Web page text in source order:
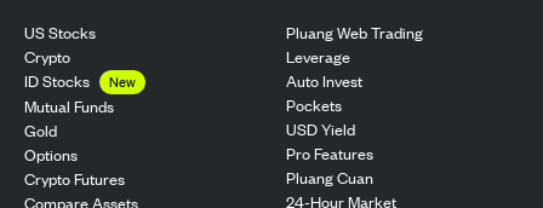
US Stocks
Crypto
ID Stocks
New
Mutual Funds
Gold
Options
Crypto Futures
Compare Assets
Pluang Web Trading
Leverage
Auto Invest
Pockets
USD Yield
Pro Features
Pluang Cuan
24-Hour Market